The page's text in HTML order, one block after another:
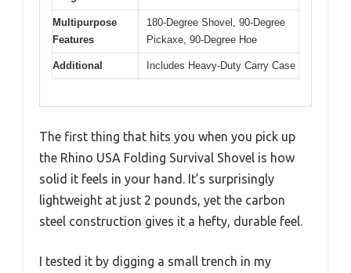
Multipurpose
Features
180-Degree Shovel, 90-Degree
Pickaxe, 90-Degree Hoe
Additional Includes Heavy-Duty Carry Case
The first thing that hits you when you pick up
the Rhino USA Folding Survival Shovel is how
solid it feels in your hand. It’s surprisingly
lightweight at just 2 pounds, yet the carbon
steel construction gives it a hefty, durable feel.
I tested it by digging a small trench in my